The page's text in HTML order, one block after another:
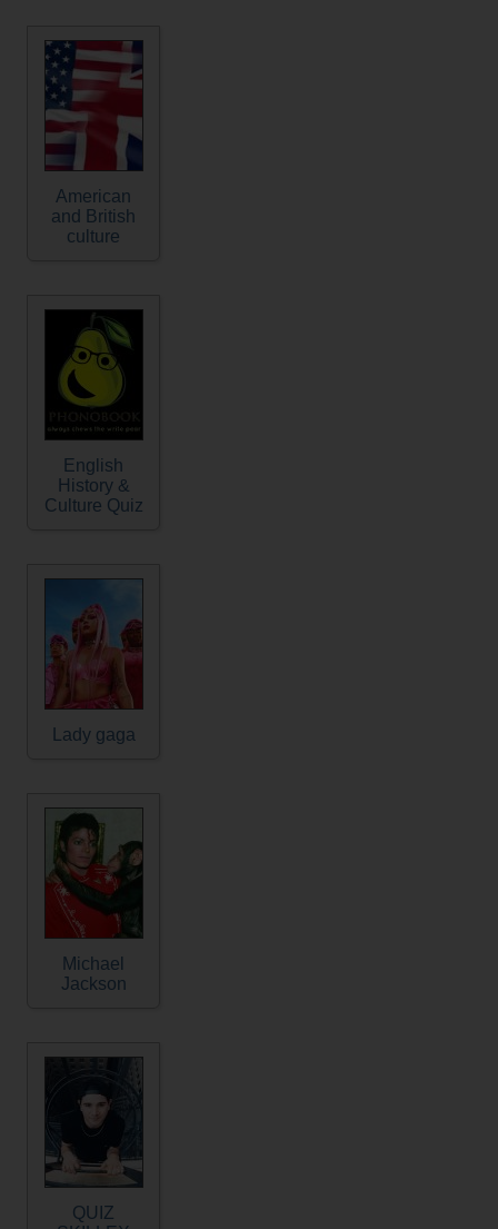
American
and British
culture
English
History &
Culture Quiz
Lady gaga
Michael
Jackson
QUIZ